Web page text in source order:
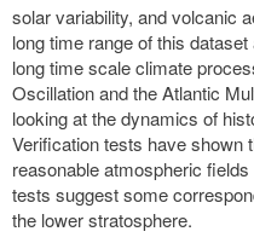
solar variability, and volcanic
long time range of this
long time scale climate
Oscillation and the Atlantic
looking at the dynamics of
Verification tests have shown
reasonable atmospheric
tests suggest some
the lower stratosphere.